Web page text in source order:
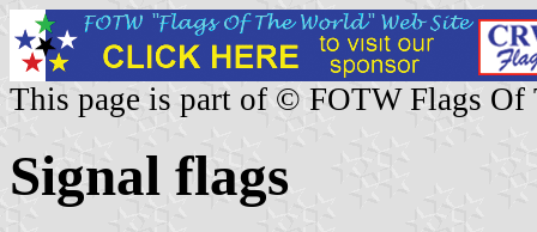
This page is part of © FOTW Flags Of
Signal flags